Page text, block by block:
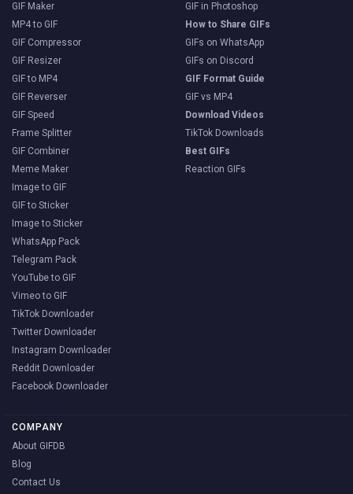
GIF Maker
MP4 to GIF
GIF Compressor
GIF Resizer
GIF to MP4
GIF Reverser
GIF Speed
Frame Splitter
GIF Combiner
Meme Maker
Image to GIF
GIF to Sticker
Image to Sticker
WhatsApp Pack
Telegram Pack
YouTube to GIF
Vimeo to GIF
TikTok Downloader
Twitter Downloader
Instagram Downloader
Reddit Downloader
Facebook Downloader
GIF in Photoshop
How to Share GIFs
GIFs on WhatsApp
GIFs on Discord
GIF Format Guide
GIF vs MP4
Download Videos
TikTok Downloads
Best GIFs
Reaction GIFs
COMPANY
About GIFDB
Blog
Contact Us